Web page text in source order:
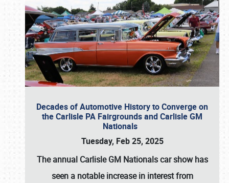
Decades of Automotive History to Converge on
the Carlisle PA Fairgrounds and Carlisle GM
Nationals
Tuesday, Feb 25, 2025
The annual Carlisle GM Nationalscar show has
seen a notable increase in interest from